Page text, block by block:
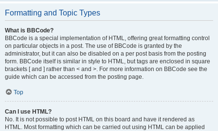
Formatting and Topic Types
What is BBCode?
BBCode is a special implementation of HTML, offering great formatting control
on particular objects in a post. The use of BBCode is granted by the
administrator, but it can also be disabled on a per post basis from the posting
form. BBCode itself is similar in style to HTML, but tags are enclosed in square
brackets [ and ] rather than < and >. For more information on BBCode see the
guide which can be accessed from the posting page.
Top
Can I use HTML?
No. It is not possible to post HTML on this board and have it rendered as
HTML. Most formatting which can be carried out using HTML can be applied